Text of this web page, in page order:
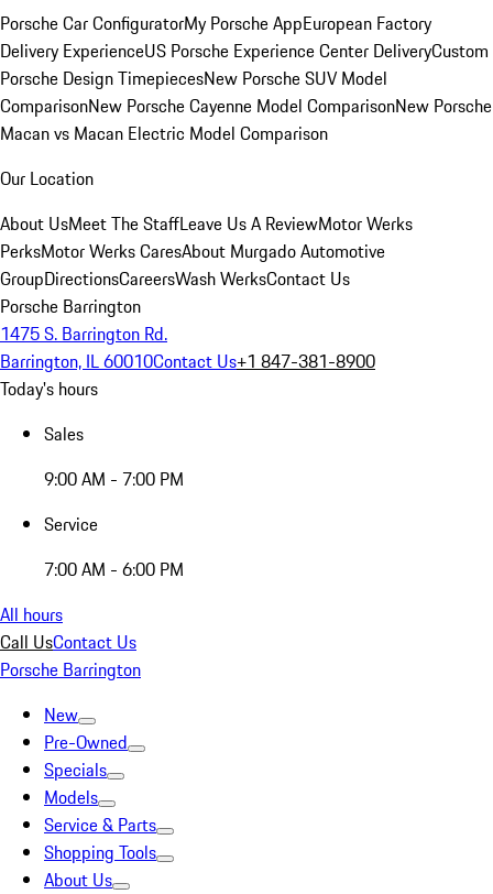
Porsche Car ConfiguratorMy Porsche AppEuropean Factory
Delivery ExperienceUS Porsche Experience Center DeliveryCustom
Porsche Design TimepiecesNew Porsche SUV Model
ComparisonNew Porsche Cayenne Model ComparisonNew Porsche
Macan vs Macan Electric Model Comparison
Our Location
About UsMeet The StaffLeave Us A ReviewMotor Werks
PerksMotor Werks CaresAbout Murgado Automotive
GroupDirectionsCareersWash WerksContact Us
Porsche Barrington
1475 S. Barrington Rd.
Barrington, IL 60010Contact Us+1 847-381-8900
Today's hours
Sales
9:00 AM - 7:00 PM
Service
7:00 AM - 6:00 PM
All hours
Call UsContact Us
Porsche Barrington
New
Pre-Owned
Specials
Models
Service & Parts
Shopping Tools
About Us